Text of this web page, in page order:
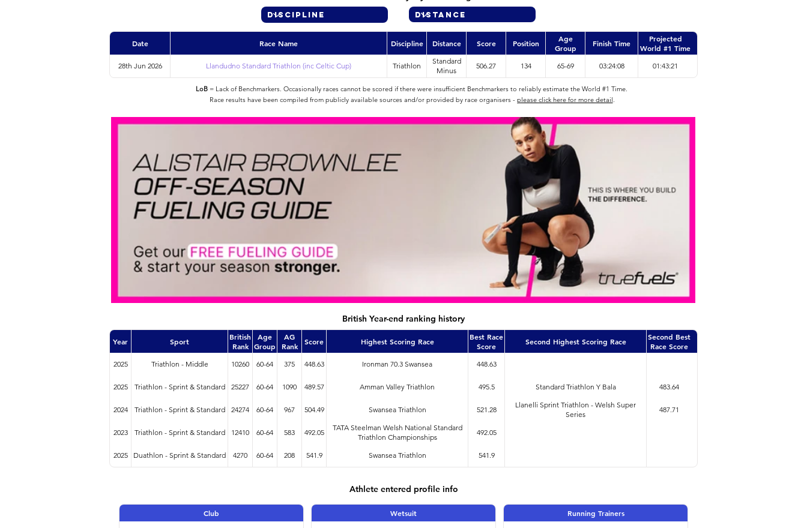
Date Race Name Discipline Distance Score Position
Age
Group
Finish Time
Projected
World #1 Time
28th Jun 2026 Llandudno Standard Triathlon (inc Celtic Cup) Triathlon
Standard
Minus
506.27 134 65-69 03:24:08 01:43:21
LoB= Lack of Benchmarkers. Occasionally races cannot be scored if there were insufficient Benchmarkers to reliably estimate the World #1 Time.
Race results have been compiled from publicly available sources and/or provided by race organisers - please click here for more detail.
British Year-end ranking history
Year Sport
British
Rank
Age
Group
AG
Rank
Score Highest Scoring Race
Best Race
Score
Second Highest Scoring Race
Second Best
Race Score
2025 Triathlon - Middle 10260 60-64 375 448.63 Ironman 70.3 Swansea 448.63
2025 Triathlon - Sprint & Standard 25227 60-64 1090 489.57 Amman Valley Triathlon 495.5 Standard Triathlon Y Bala 483.64
2024 Triathlon - Sprint & Standard 24274 60-64 967 504.49 Swansea Triathlon 521.28
Llanelli Sprint Triathlon - Welsh Super
Series
487.71
2023 Triathlon - Sprint & Standard 12410 60-64 583 492.05
TATA Steelman Welsh National Standard
Triathlon Championships
492.05
2025 Duathlon - Sprint & Standard 4270 60-64 208 541.9 Swansea Triathlon 541.9
Athlete entered profile info
Club Wetsuit Running Trainers